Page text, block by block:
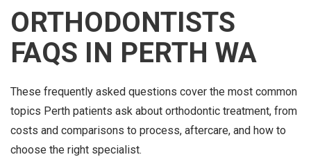
ORTHODONTISTS
FAQS IN PERTH WA
These frequently asked questions cover the most common
topics Perth patients ask about orthodontic treatment, from
costs and comparisons to process, aftercare, and how to
choose the right specialist.